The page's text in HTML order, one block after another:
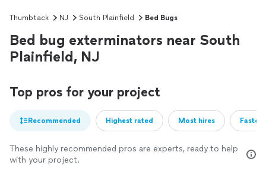
Thumbtack NJ South Plainfield Bed Bugs
Bed bug exterminators near South
Plainfield, NJ
Top pros for your project
Recommended Highest rated Most hires
These highly recommended pros are experts, ready to help
with your project.